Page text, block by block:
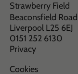
Strawberry Field
Beaconsfield Road
Liverpool L25 6EJ
0151 252 6130
Privacy
Cookies